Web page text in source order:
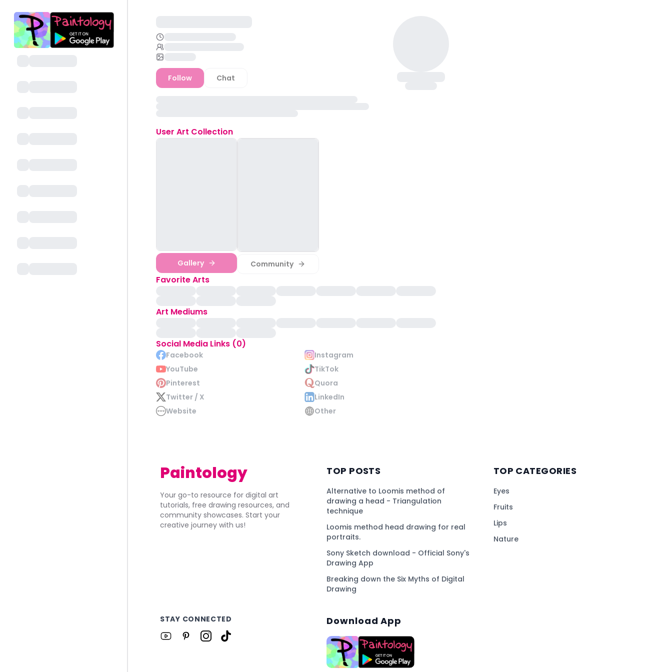
Follow Chat
User Art Collection
Gallery Community
Favorite Arts
Art Mediums
Social Media Links (0)
Facebook
Instagram
YouTube
TikTok
Pinterest
Quora
Twitter / X
LinkedIn
Website
Other
Paintology
Your go-to resource for digital art
tutorials, free drawing resources, and
community showcases. Start your
creative journey with us!
TOP POSTS
Alternative to Loomis method of
drawing a head - Triangulation
technique
Loomis method head drawing for real
portraits.
Sony Sketch download - Official Sony's
Drawing App
Breaking down the Six Myths of Digital
Drawing
TOP CATEGORIES
Eyes
Fruits
Lips
Nature
STAY CONNECTED Download App